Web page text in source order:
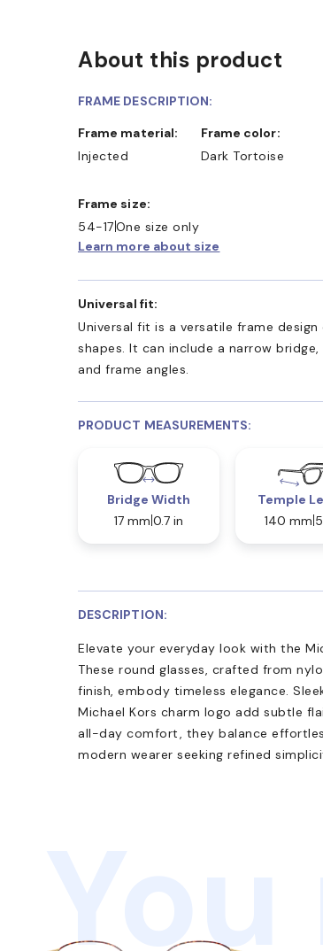
About this product
FRAME DESCRIPTION:
Frame material:
Injected
Frame color:
Dark Tortoise
Frame size:
54-17One size only
Learn more about size
Universal fit:
Universal fit is a versatile frame
shapes. It can include a narrow
and frame angles.
PRODUCT MEASUREMENTS:
Bridge Width
17 mm 0.7 in
Temple
140 mm
DESCRIPTION:
Elevate your everyday look with the
These round glasses, crafted from
finish, embody timeless elegance.
Michael Kors charm logo add subtle
all-day comfort, they balance
modern wearer seeking refined